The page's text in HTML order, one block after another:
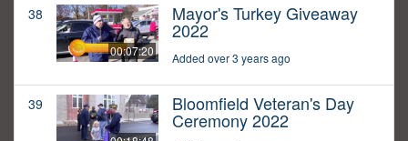
38
00:07:20
Mayor's Turkey Giveaway
2022
Added over 3 years ago
39 Bloomfield Veteran's Day
Ceremony 2022